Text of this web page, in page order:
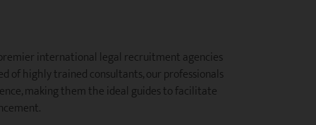
international legal recruitment agencies
of highly trained consultants, our professionals
making them the ideal guides to facilitate